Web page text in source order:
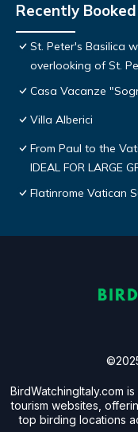
Recently
St. Peter's Basilica
overlooking of St.
Casa Vacanze
Villa Alberici
From Paul to the
IDEAL FOR LARGE
Flatinrome Vatican
BirdWatchingItaly.com
tourism websites,
top birding locations